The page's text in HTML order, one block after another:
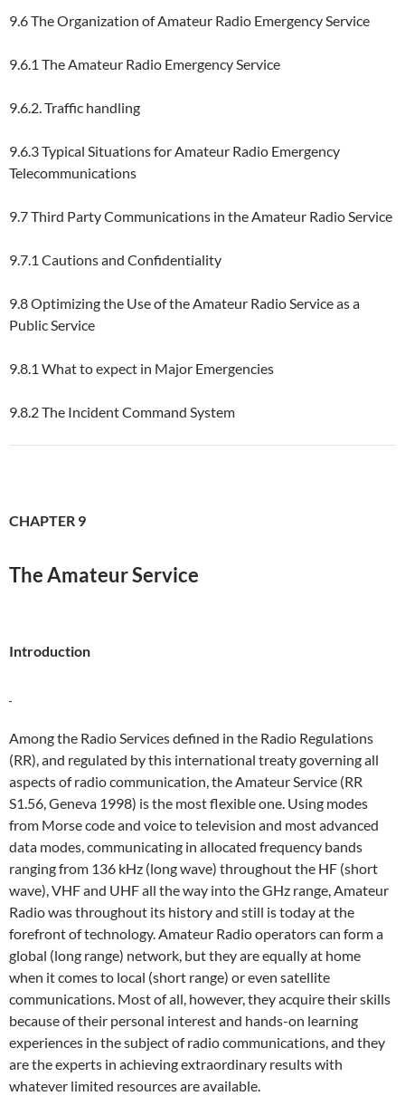
9.6 The Organization of Amateur Radio Emergency Service
9.6.1 The Amateur Radio Emergency Service
9.6.2. Traffic handling
9.6.3 Typical Situations for Amateur Radio Emergency
Telecommunications
9.7 Third Party Communications in the Amateur Radio Service
9.7.1 Cautions and Confidentiality
9.8 Optimizing the Use of the Amateur Radio Service as a
Public Service
9.8.1 What to expect in Major Emergencies
9.8.2 The Incident Command System
CHAPTER 9
The Amateur Service
Introduction
Among the Radio Services defined in the Radio Regulations
(RR), and regulated by this international treaty governing all
aspects of radio communication, the Amateur Service (RR
S1.56, Geneva 1998) is the most flexible one. Using modes
from Morse code and voice to television and most advanced
data modes, communicating in allocated frequency bands
ranging from 136 kHz (long wave) throughout the HF (short
wave), VHF and UHF all the way into the GHz range, Amateur
Radio was throughout its history and still is today at the
forefront of technology. Amateur Radio operators can form a
global (long range) network, but they are equally at home
when it comes to local (short range) or even satellite
communications. Most of all, however, they acquire their skills
because of their personal interest and hands-on learning
experiences in the subject of radio communications, and they
are the experts in achieving extraordinary results with
whatever limited resources are available.